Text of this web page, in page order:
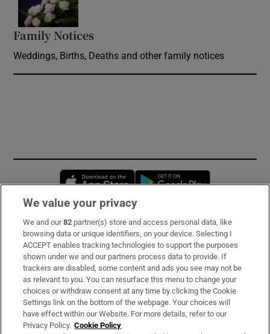
Family Notices
Weddings, Births, Deaths and other family notices
Opens in new window
Subscribe
Support
About Us
Irish Times Products & Services
We value your privacy
We and our82 partner(s) store and access personal data, like
browsing data or unique identifiers, on your device. Selecting I
ACCEPT enables tracking technologies to support the purposes
shown under we and our partners process data to provide. If
trackers are disabled, some content and ads you see may not be
as relevant to you. You can resurface this menu to change your
choices or withdraw consent at any time by clicking the Cookie
Settings link on the bottom of the webpage. Your choices will
have effect within our Website. For more details, refer to our
Privacy Policy. Cookie Policy